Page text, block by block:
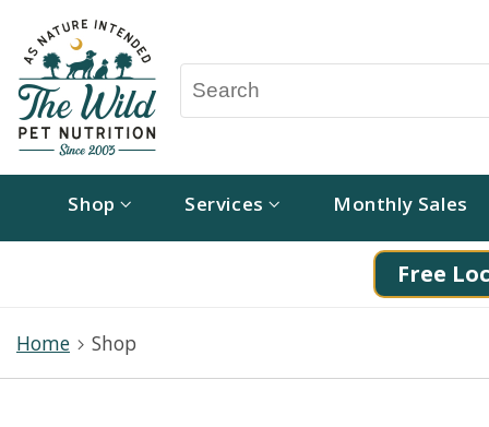
Shop Services Monthly Sales
Free
Home Shop